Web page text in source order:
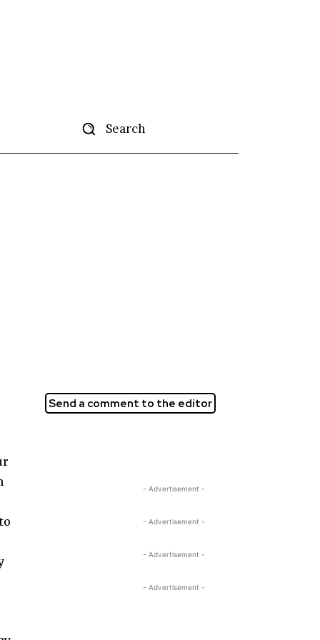
Search
Send a comment to the editor
- Advertisement -
- Advertisement -
- Advertisement -
- Advertisement -